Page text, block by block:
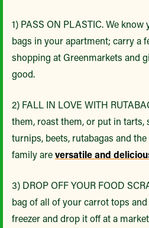
1) PASS ON PLASTIC. We
bags in your apartment; carry a
shopping at Greenmarkets and
good.
2) FALL IN LOVE WITH
them, roast them, or put in tarts,
turnips, beets, rutabagas and
family areversatile and
3) DROP OFF YOUR FOOD
bag of all of your carrot tops
freezer and drop it off at a